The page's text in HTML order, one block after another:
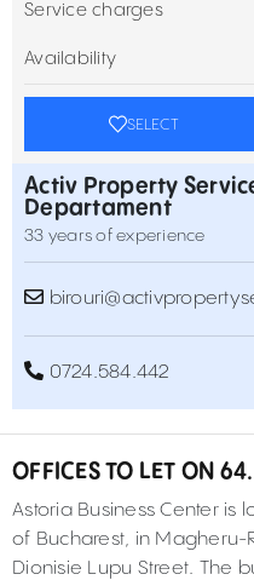
Service charges
Availability
SELECT
Activ Property
Departament
33 years of experience
0724.584.442
OFFICES TO LET ON
Astoria Business Center
of Bucharest, in
Dionisie Lupu Street. The